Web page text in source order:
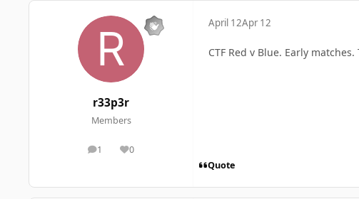
r33p3r
Members
1
posts 0
Reputation
April 12Apr 12
CTF Red v Blue. Early
Quote